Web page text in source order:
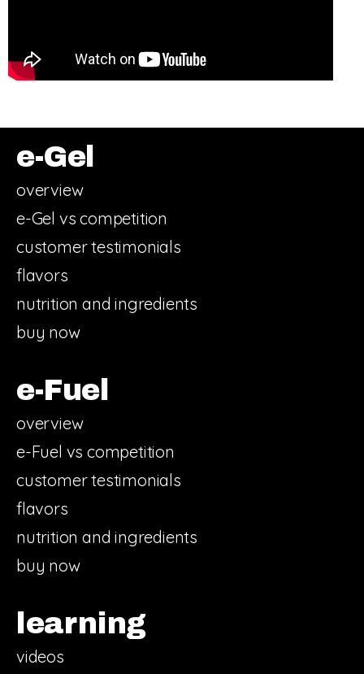
e-Gel
overview
e-Gel vs competition
customer testimonials
flavors
nutrition and ingredients
buy now
e-Fuel
overview
e-Fuel vs competition
customer testimonials
flavors
nutrition and ingredients
buy now
learning
videos